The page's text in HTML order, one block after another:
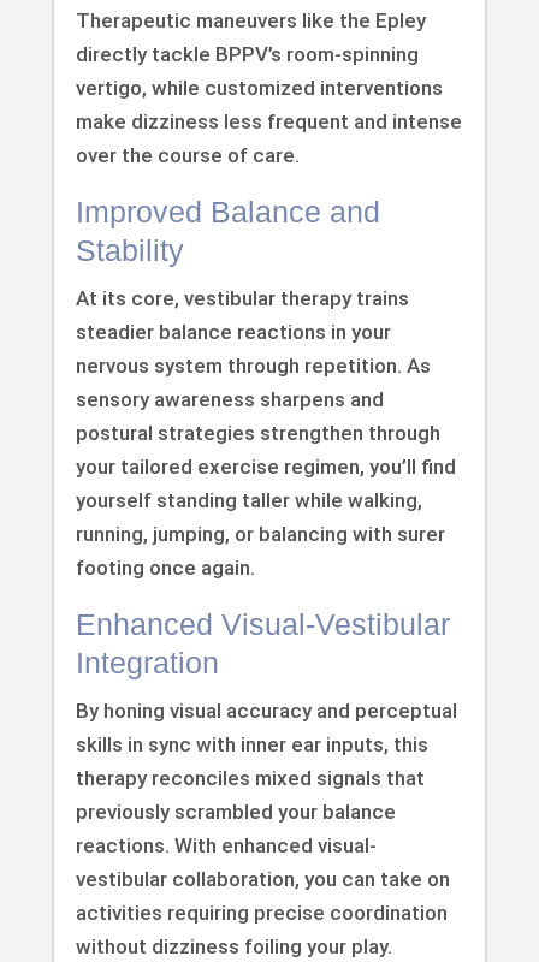
Therapeutic maneuvers like the Epley
directly tackle BPPV’s room-spinning
vertigo, while customized interventions
make dizziness less frequent and intense
over the course of care.
Improved Balance and
Stability
At its core, vestibular therapy trains
steadier balance reactions in your
nervous system through repetition. As
sensory awareness sharpens and
postural strategies strengthen through
your tailored exercise regimen, you’ll find
yourself standing taller while walking,
running, jumping, or balancing with surer
footing once again.
Enhanced Visual-Vestibular
Integration
By honing visual accuracy and perceptual
skills in sync with inner ear inputs, this
therapy reconciles mixed signals that
previously scrambled your balance
reactions. With enhanced visual-
vestibular collaboration, you can take on
activities requiring precise coordination
without dizziness foiling your play.